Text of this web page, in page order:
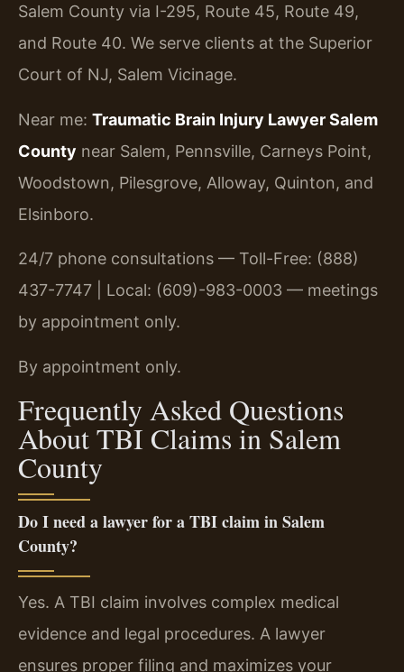
Salem County via I-295, Route 45, Route 49,
and Route 40. We serve clients at the Superior
Court of NJ, Salem Vicinage.
Near me: Traumatic Brain Injury Lawyer Salem
County near Salem, Pennsville, Carneys Point,
Woodstown, Pilesgrove, Alloway, Quinton, and
Elsinboro.
24/7 phone consultations — Toll-Free: (888)
437-7747 | Local: (609)-983-0003 — meetings
by appointment only.
By appointment only.
Frequently Asked Questions
About TBI Claims in Salem
County
Do I need a lawyer for a TBI claim in Salem
County?
Yes. A TBI claim involves complex medical
evidence and legal procedures. A lawyer
ensures proper filing and maximizes your